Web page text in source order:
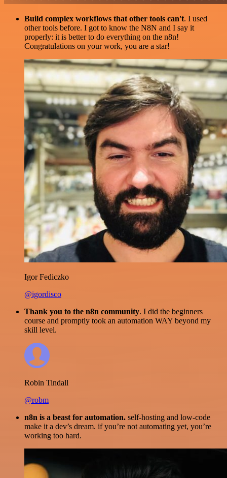
Build complex workflows that other tools can't. I used
other tools before. I got to know the N8N and I say it
properly: it is better to do everything on the n8n!
Congratulations on your work, you are a star!
Igor Fediczko
@igordisco
Thank you to the n8n community. I did the beginners
course and promptly took an automation WAY beyond my
skill level.
Robin Tindall
@robm
n8n is a beast for automation. self-hosting and low-code
make it a dev’s dream. if you’re not automating yet, you’re
working too hard.